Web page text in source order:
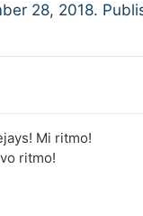
28, 2018.
Mi ritmo!
ritmo!